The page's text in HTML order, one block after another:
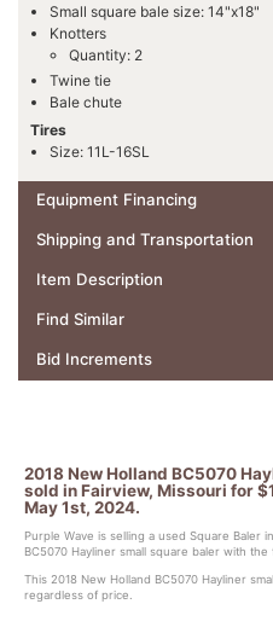
Small square bale size: 14"x18"
Knotters
Quantity: 2
Twine tie
Bale chute
Tires
Size: 11L-16SL
Equipment Financing
Shipping and Transportation
Item Description
Find Similar
Bid Increments
2018 New Holland BC5070
sold in Fairview, Missouri for
May 1st, 2024.
Purple Wave is selling a used Square Baler
BC5070 Hayliner small square baler with
This 2018 New Holland BC5070 Hayliner
regardless of price.